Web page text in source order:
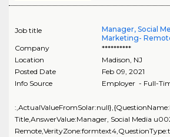
Job title
Manager, Social
Marketing-
Company
**********
Location
Madison NJ
Posted Date
Feb 09, 2021
Info Source
Employer - Full-
Title,AnswerValue:Manager, Social Media